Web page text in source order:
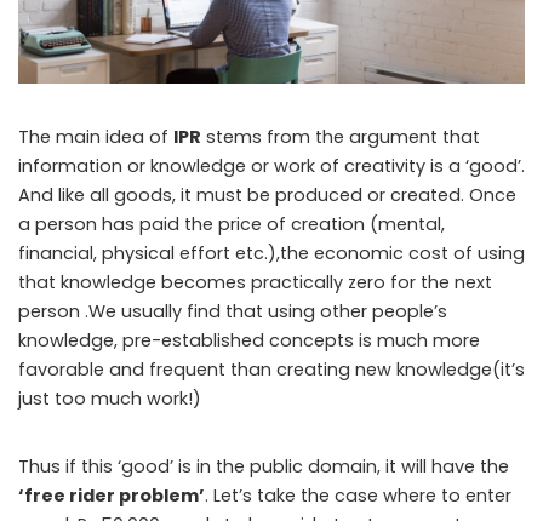
The main idea of IPR stems from the argument that
information or knowledge or work of creativity is a ‘good’.
And like all goods, it must be produced or created. Once
a person has paid the price of creation (mental,
financial, physical effort etc.),the economic cost of using
that knowledge becomes practically zero for the next
person .We usually find that using other people’s
knowledge, pre-established concepts is much more
favorable and frequent than creating new knowledge(it’s
just too much work!)
Thus if this ‘good’ is in the public domain, it will have the
‘free rider problem’. Let’s take the case where to enter